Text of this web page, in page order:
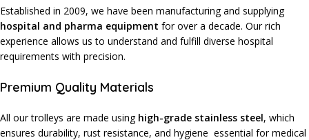
Established in 2009, we have been manufacturing and supplying
hospital and pharma equipment for over a decade. Our rich
experience allows us to understand and fulfill diverse hospital
requirements with precision.
Premium Quality Materials
All our trolleys are made using high-grade stainless steel, which
ensures durability, rust resistance, and hygiene essential for medical